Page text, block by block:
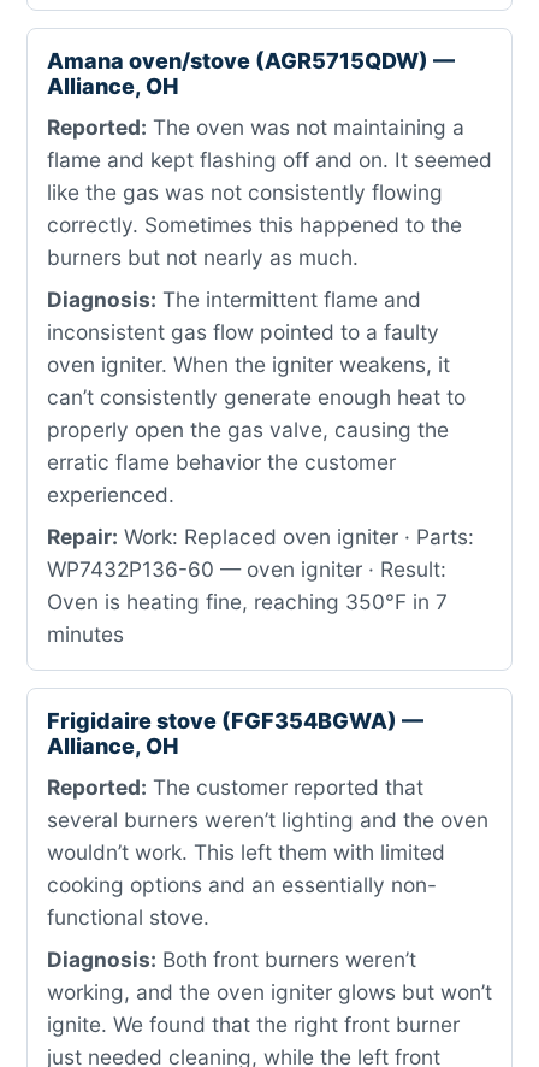
Amana oven/stove (AGR5715QDW) —
Alliance, OH
Reported: The oven was not maintaining a
flame and kept flashing off and on. It seemed
like the gas was not consistently flowing
correctly. Sometimes this happened to the
burners but not nearly as much.
Diagnosis: The intermittent flame and
inconsistent gas flow pointed to a faulty
oven igniter. When the igniter weakens, it
can’t consistently generate enough heat to
properly open the gas valve, causing the
erratic flame behavior the customer
experienced.
Repair: Work: Replaced oven igniter · Parts:
WP7432P136-60 — oven igniter · Result:
Oven is heating fine, reaching 350°F in 7
minutes
Frigidaire stove (FGF354BGWA) —
Alliance, OH
Reported: The customer reported that
several burners weren’t lighting and the oven
wouldn’t work. This left them with limited
cooking options and an essentially non-
functional stove.
Diagnosis: Both front burners weren’t
working, and the oven igniter glows but won’t
ignite. We found that the right front burner
just needed cleaning, while the left front